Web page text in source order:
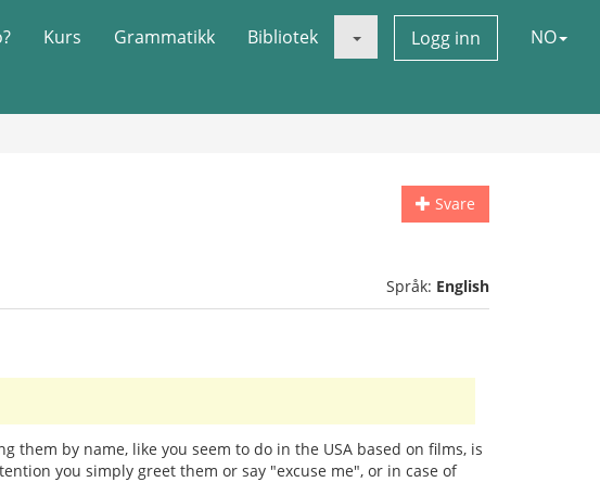
Kurs Grammatikk Bibliotek Logg inn NO
Svare
Språk: English
them by name, like you seem to do in the USA based on films, is
you simply greet them or say "excuse me", or in case of